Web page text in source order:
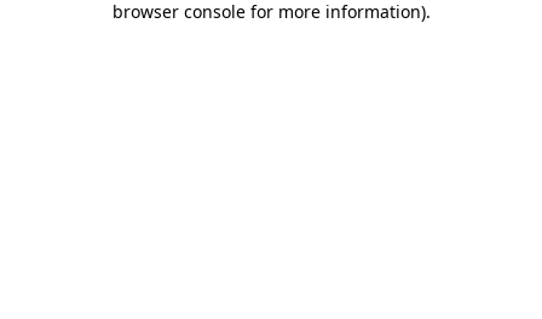
browser console for more information).